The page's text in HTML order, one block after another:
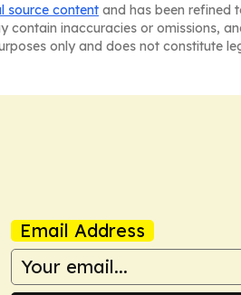
source content and has been refined
contain inaccuracies or omissions,
only and does not constitute
Email Address